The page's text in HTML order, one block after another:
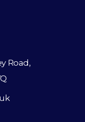
Road,